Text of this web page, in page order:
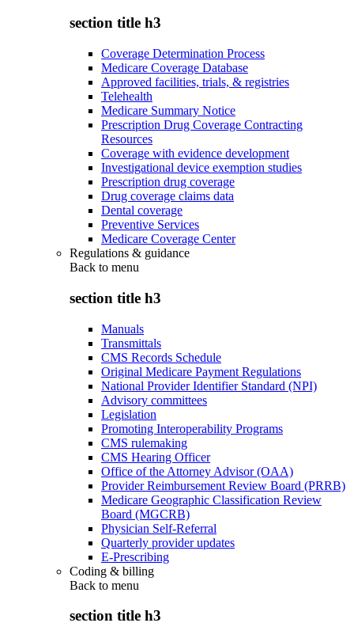
section title h3
Coverage Determination Process
Medicare Coverage Database
Approved facilities, trials, & registries
Telehealth
Medicare Summary Notice
Prescription Drug Coverage Contracting
Resources
Coverage with evidence development
Investigational device exemption studies
Prescription drug coverage
Drug coverage claims data
Dental coverage
Preventive Services
Medicare Coverage Center
Regulations & guidance
Back to menu
section title h3
Manuals
Transmittals
CMS Records Schedule
Original Medicare Payment Regulations
National Provider Identifier Standard (NPI)
Advisory committees
Legislation
Promoting Interoperability Programs
CMS rulemaking
CMS Hearing Officer
Office of the Attorney Advisor (OAA)
Provider Reimbursement Review Board (PRRB)
Medicare Geographic Classification Review
Board (MGCRB)
Physician Self-Referral
Quarterly provider updates
E-Prescribing
Coding & billing
Back to menu
section title h3